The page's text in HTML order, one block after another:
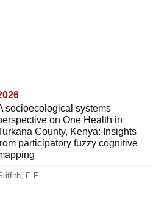
socioecological systems
on One Health in
County, Kenya: Insights
participatory fuzzy cognitive
E.F.